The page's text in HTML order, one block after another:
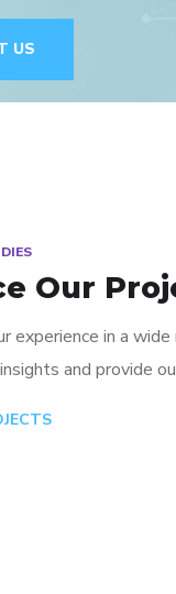
US
Our
experience in a
and provide
Reality
View App
Security
Website
Design